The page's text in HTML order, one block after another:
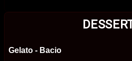
Gelato - Bacio